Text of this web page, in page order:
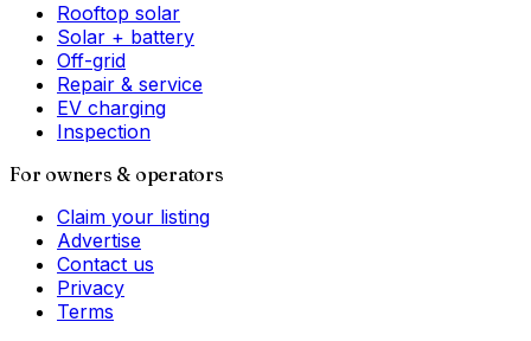
Rooftop solar
Solar + battery
Off-grid
Repair & service
EV charging
Inspection
For owners & operators
Claim your listing
Advertise
Contact us
Privacy
Terms